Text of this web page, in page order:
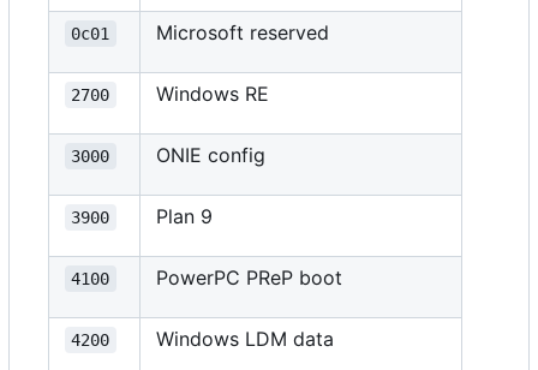
0c01 Microsoft reserved
2700 Windows RE
3000 ONIE config
3900 Plan 9
4100 PowerPC PReP boot
4200 Windows LDM data